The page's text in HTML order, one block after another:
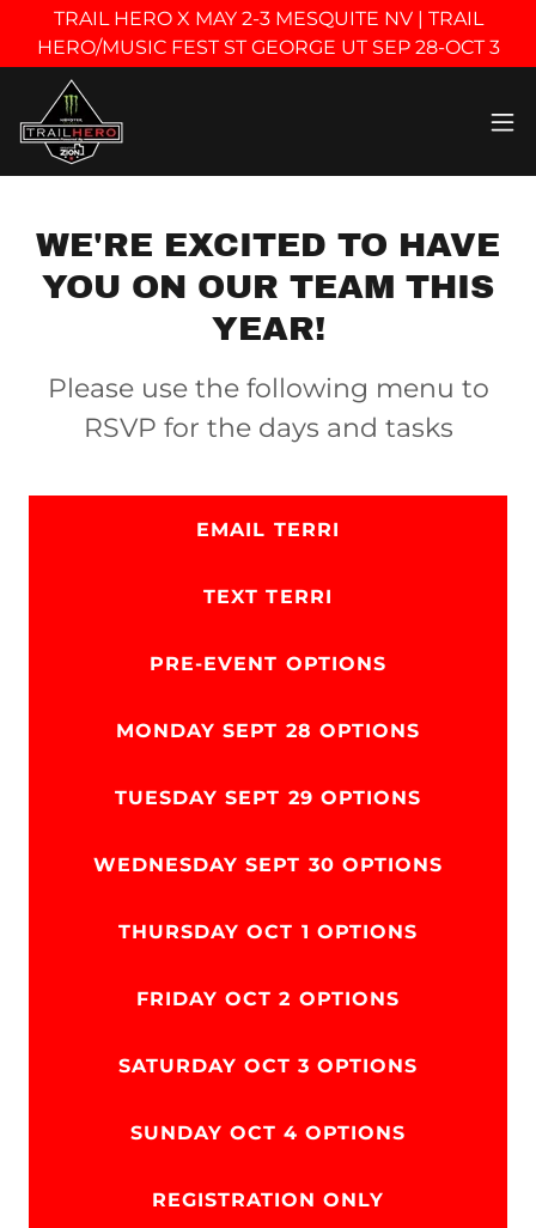
TRAIL HERO X MAY 2-3 MESQUITE NV | TRAIL
HERO/MUSIC FEST ST GEORGE UT SEP 28-OCT 3
WE'RE EXCITED TO HAVE
YOU ON OUR TEAM THIS
YEAR!
Please use the following menu to
RSVP for the days and tasks
EMAIL TERRI
TEXT TERRI
PRE-EVENT OPTIONS
MONDAY SEPT 28 OPTIONS
TUESDAY SEPT 29 OPTIONS
WEDNESDAY SEPT 30 OPTIONS
THURSDAY OCT 1 OPTIONS
FRIDAY OCT 2 OPTIONS
SATURDAY OCT 3 OPTIONS
SUNDAY OCT 4 OPTIONS
REGISTRATION ONLY